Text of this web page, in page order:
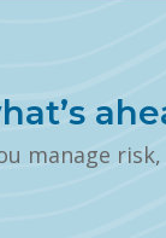
manage